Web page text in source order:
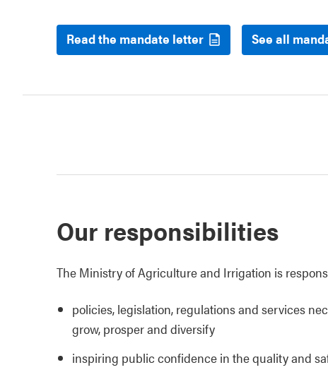
Read the mandate letter See all
Our responsibilities
The Ministry of Agriculture and Irrigation is
policies, legislation, regulations and services
grow, prosper and diversify
inspiring public confidence in the quality and